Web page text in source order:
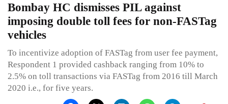
Bombay HC dismisses PIL against
imposing double toll fees for non-FASTag
vehicles
To incentivize adoption of FASTag from user fee payment,
Respondent 1 provided cashback ranging from 10% to
2.5% on toll transactions via FASTag from 2016 till March
2020 i.e., for five years.